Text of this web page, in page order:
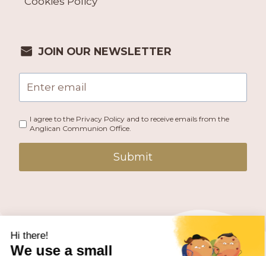
JOIN OUR NEWSLETTER
I agree to the Privacy Policy and to receive emails from the
Anglican Communion Office.
Submit